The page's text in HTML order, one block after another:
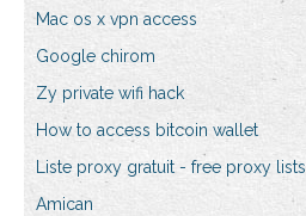
Mac os x vpn access
Google chirom
Zy private wifi hack
How to access bitcoin wallet
Liste proxy gratuit - free proxy lists
Amican